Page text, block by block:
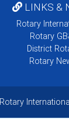
LINKS &
Rotary
Rotary
District
Rotary
Rotary